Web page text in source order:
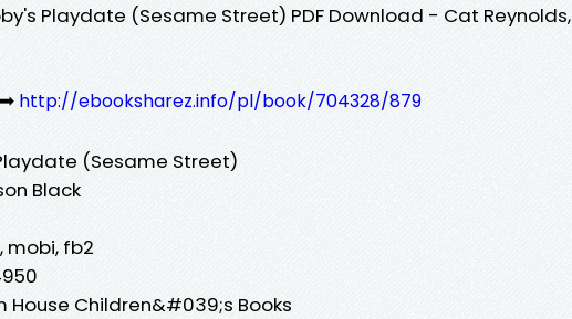
Playdate (Sesame Street) PDF Download - Cat Reynolds,
http://ebooksharez.info/pl/book/704328/879
(Sesame Street)
Black
mobi, fb2
House Children&#039;s Books